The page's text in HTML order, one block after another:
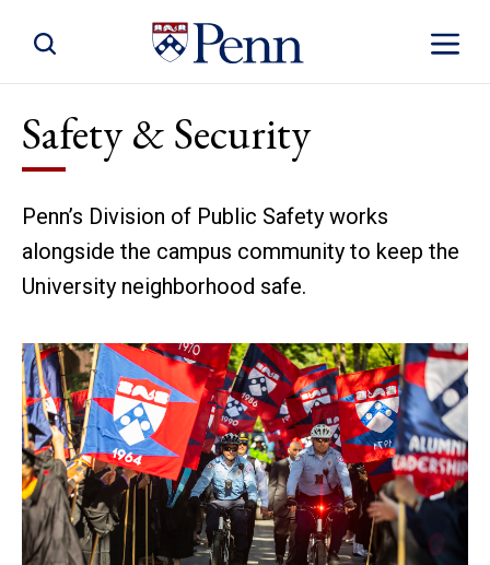
Toggle
Toggle Site Search
Safety & Security
Penn’s Division of Public Safety works
alongside the campus community to keep the
University neighborhood safe.